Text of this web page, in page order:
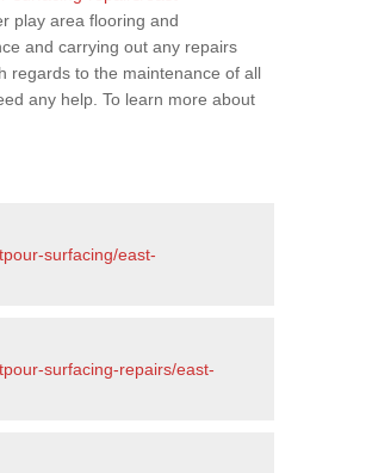
play area flooring and
and carrying out any repairs
regards to the maintenance of all
any help. To learn more about
surfacing/east-
surfacing-repairs/east-